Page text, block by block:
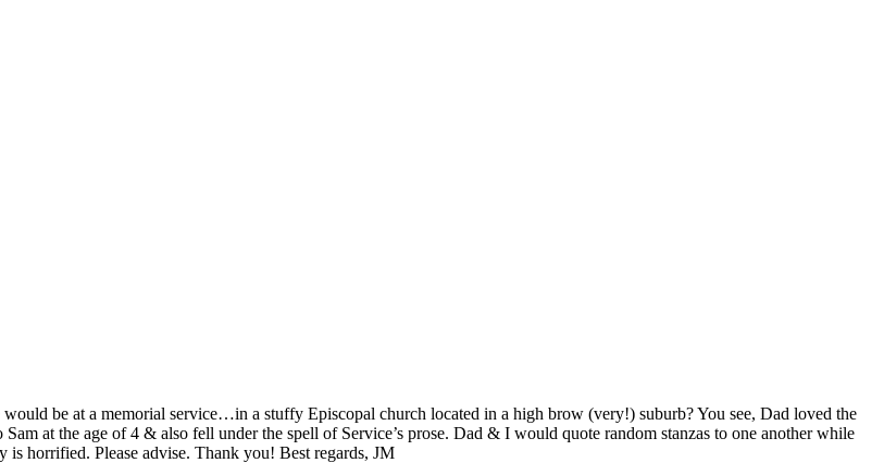
be at a memorial service…in a stuffy Episcopal church located in a high brow (very!) suburb? You see, Dad loved the
at the age of 4 & also fell under the spell of Service’s prose. Dad & I would quote random stanzas to one another while
horrified. Please advise. Thank you! Best regards, JM